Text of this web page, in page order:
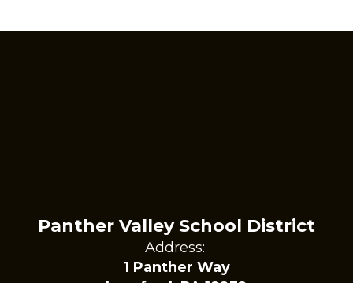
Panther Valley School District
Address:
1 Panther Way